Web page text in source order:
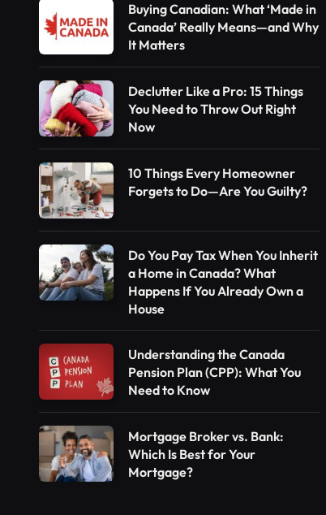
Buying Canadian: What ‘Made in
Canada’ Really Means—and Why
It Matters
Declutter Like a Pro: 15 Things
You Need to Throw Out Right
Now
10 Things Every Homeowner
Forgets to Do—Are You Guilty?
Do You Pay Tax When You Inherit
a Home in Canada? What
Happens If You Already Own a
House
Understanding the Canada
Pension Plan (CPP): What You
Need to Know
Mortgage Broker vs. Bank:
Which Is Best for Your
Mortgage?